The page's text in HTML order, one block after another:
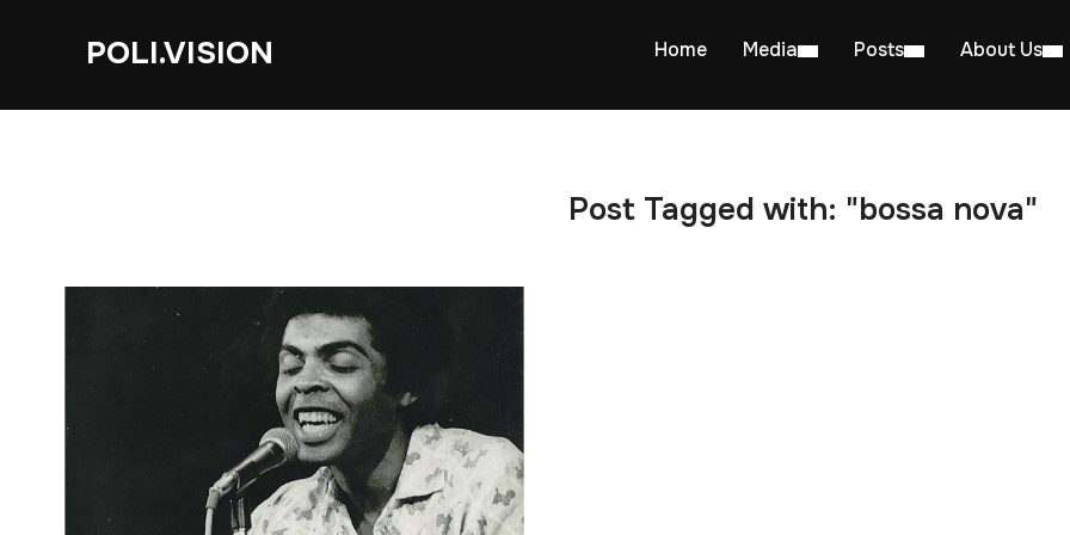
POLI.VISION Home Media Posts About Us
Post Tagged with: "bossa nova"